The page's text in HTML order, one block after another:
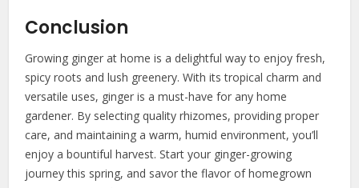
Conclusion
Growing ginger at home is a delightful way to enjoy fresh,
spicy roots and lush greenery. With its tropical charm and
versatile uses, ginger is a must-have for any home
gardener. By selecting quality rhizomes, providing proper
care, and maintaining a warm, humid environment, you’ll
enjoy a bountiful harvest. Start your ginger-growing
journey this spring, and savor the flavor of homegrown